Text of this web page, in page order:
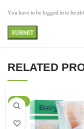
You have to be logged in to be
RELATED
-24%